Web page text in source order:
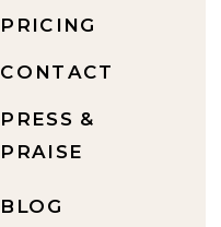
BLOG
PRESS &
PRAISE
CONTACT
PRICING